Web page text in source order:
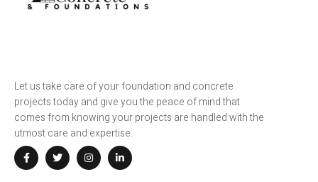
Let us take care of your foundation and concrete
projects today and give you the peace of mind that
comes from knowing your projects are handled with the
utmost care and expertise.